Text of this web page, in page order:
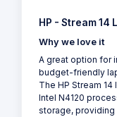
HP - Stream 14
Why we love it
A great option for
budget-friendly
The HP Stream
Intel N4120
storage,